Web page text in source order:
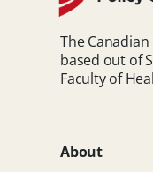
The
based out of
Faculty of
About